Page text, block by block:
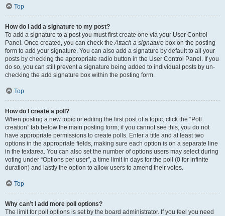
Top
How do I add a signature to my post?
To add a signature to a post you must first create one via your User Control
Panel. Once created, you can check theAttach a signature box on the posting
form to add your signature. You can also add a signature by default to all your
posts by checking the appropriate radio button in the User Control Panel. If you
do so, you can still prevent a signature being added to individual posts by un-
checking the add signature box within the posting form.
Top
How do I create a poll?
When posting a new topic or editing the first post of a topic, click the “Poll
creation” tab below the main posting form; if you cannot see this, you do not
have appropriate permissions to create polls. Enter a title and at least two
options in the appropriate fields, making sure each option is on a separate line
in the textarea. You can also set the number of options users may select during
voting under “Options per user”, a time limit in days for the poll (0 for infinite
duration) and lastly the option to allow users to amend their votes.
Top
Why can’t I add more poll options?
The limit for poll options is set by the board administrator. If you feel you need